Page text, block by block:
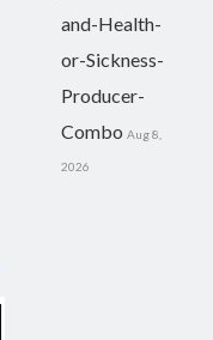
and-Health-
or-Sickness-
Producer-
Combo Aug 8,
2026